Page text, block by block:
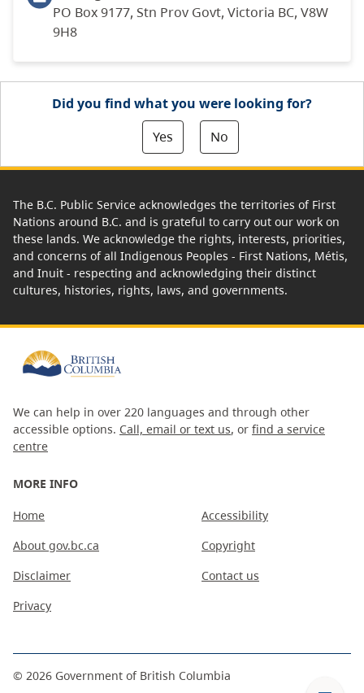
PO Box 9177, Stn Prov Govt, Victoria BC, V8W
9H8
Did you find what you were looking for?
Yes
No
The B.C. Public Service acknowledges the territories of First
Nations around B.C. and is grateful to carry out our work on
these lands. We acknowledge the rights, interests, priorities,
and concerns of all Indigenous Peoples - First Nations, Métis,
and Inuit - respecting and acknowledging their distinct
cultures, histories, rights, laws, and governments.
We can help in over 220 languages and through other
accessible options. Call, email or text us, or find a service
centre
MORE INFO
Home
About gov.bc.ca
Disclaimer
Privacy
Accessibility
Copyright
Contact us
© 2026 Government of British Columbia